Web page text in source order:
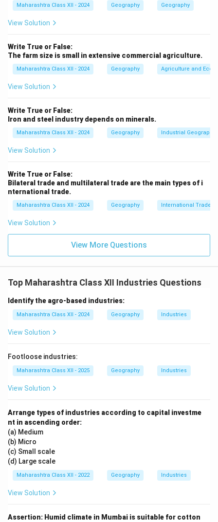
forest, (b) Grazing land, (a) Barren land.
Maharashtra Class XII - 2024 Geography Geography
View Solution
Write True or False:
The farm size is small in extensive commercial agriculture.
Maharashtra Class XII - 2024 Geography Agriculture and
View Solution
Write True or False:
Iron and steel industry depends on minerals.
Maharashtra Class XII - 2024 Geography Industrial Geography
View Solution
Write True or False:
Bilateral trade and multilateral trade are the main types of i
nternational trade.
Maharashtra Class XII - 2024 Geography International Trade
View Solution
View More Questions
Top Maharashtra Class XII Industries Questions
Identify the agro-based industries:
Maharashtra Class XII - 2024 Geography Industries
View Solution
Footloose industries:
Maharashtra Class XII - 2025 Geography Industries
View Solution
Arrange types of industries according to capital investme
nt in ascending order:
(a) Medium
(b) Micro
(c) Small scale
(d) Large scale
Maharashtra Class XII - 2022 Geography Industries
View Solution
Assertion: Humid climate in Mumbai is suitable for cotton